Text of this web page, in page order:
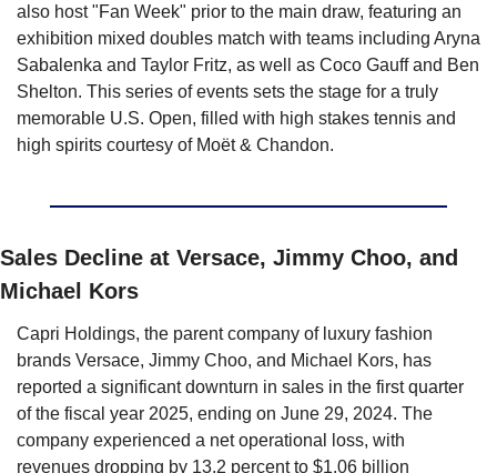
also host "Fan Week" prior to the main draw, featuring an
exhibition mixed doubles match with teams including Aryna
Sabalenka and Taylor Fritz, as well as Coco Gauff and Ben
Shelton. This series of events sets the stage for a truly
memorable U.S. Open, filled with high stakes tennis and
high spirits courtesy of Moët & Chandon.
Sales Decline at Versace, Jimmy Choo, and
Michael Kors
Capri Holdings, the parent company of luxury fashion
brands Versace, Jimmy Choo, and Michael Kors, has
reported a significant downturn in sales in the first quarter
of the fiscal year 2025, ending on June 29, 2024. The
company experienced a net operational loss, with
revenues dropping by 13.2 percent to $1.06 billion